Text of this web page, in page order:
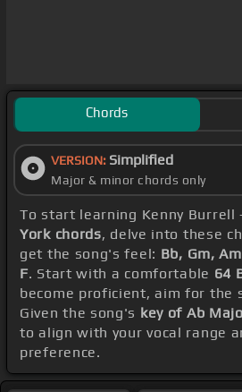
Chords
VERSION: Simplified
Major & minor chords only
To start learning Kenny Burrell
York chords, delve into these
get the song's feel: Bb, Gm,
F. Start with a comfortable 64
become proficient, aim for the
Given the song's key of Ab
to align with your vocal range
preference.